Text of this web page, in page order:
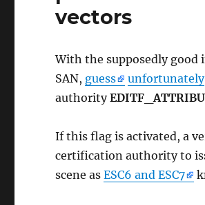
vectors
With the supposedly
SAN, guess unfortunately
authority
If this flag is activated, a
certification authority to
scene asESC6 and ESC7